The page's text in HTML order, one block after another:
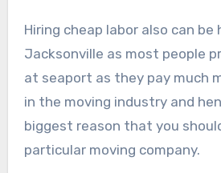
Hiring cheap labor also can be
Jacksonville as most people
at seaport as they pay much
in the moving industry and
biggest reason that you
particular moving company.